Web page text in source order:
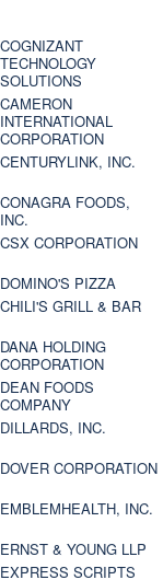
COGNIZANT
TECHNOLOGY
SOLUTIONS
CAMERON
INTERNATIONAL
CORPORATION
CENTURYLINK, INC.
CONAGRA FOODS,
INC.
CSX CORPORATION
DOMINO'S PIZZA
CHILI'S GRILL & BAR
DANA HOLDING
CORPORATION
DEAN FOODS
COMPANY
DILLARDS, INC.
DOVER CORPORATION
EMBLEMHEALTH, INC.
ERNST & YOUNG LLP
EXPRESS SCRIPTS